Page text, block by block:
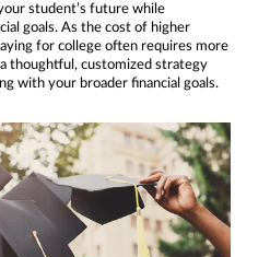
student’s future while
goals. As the cost of higher
for college often requires more
thoughtful, customized strategy
with your broader financial goals.